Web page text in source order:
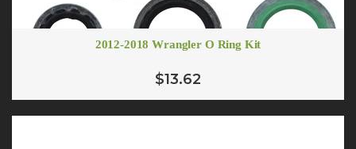
2012-2018 Wrangler O Ring Kit
$13.62